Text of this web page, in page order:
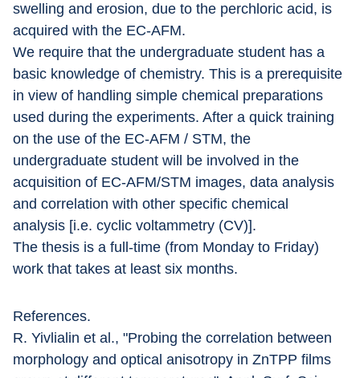
swelling and erosion, due to the perchloric acid, is
acquired with the EC-AFM.
We require that the undergraduate student has a
basic knowledge of chemistry. This is a prerequisite
in view of handling simple chemical preparations
used during the experiments. After a quick training
on the use of the EC-AFM / STM, the
undergraduate student will be involved in the
acquisition of EC-AFM/STM images, data analysis
and correlation with other specific chemical
analysis [i.e. cyclic voltammetry (CV)].
The thesis is a full-time (from Monday to Friday)
work that takes at least six months.
References.
R. Yivlialin et al., "Probing the correlation between
morphology and optical anisotropy in ZnTPP films